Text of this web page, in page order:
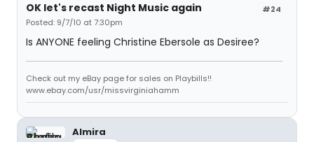
#24
OK let's recast Night Music again
Posted: 9/7/10 at 7:30pm
Is ANYONE feeling Christine Ebersole as Desiree?
Check out my eBay page for sales on Playbills!!
www.ebay.com/usr/missvirginiahamm
Almira